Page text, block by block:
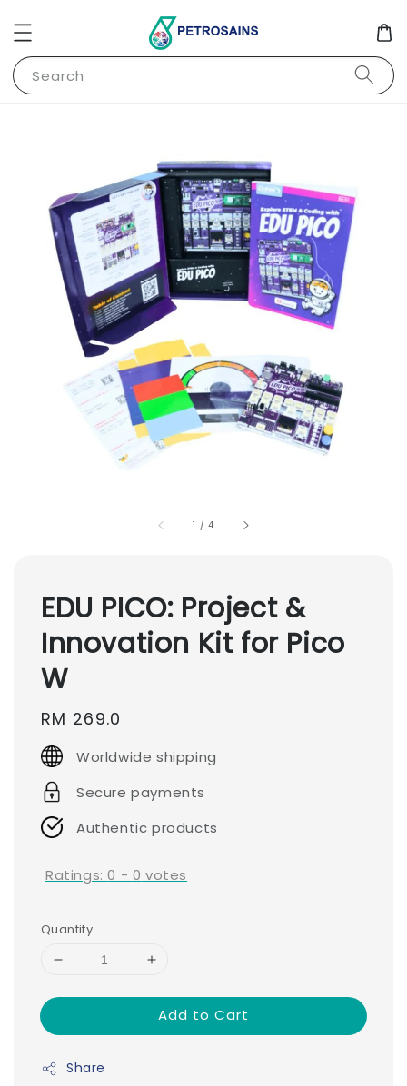
Search
1 /4
EDU PICO: Project &
Innovation Kit for Pico
W
Regular
price
RM 269.0
Worldwide shipping
Secure payments
Authentic products
Ratings:0 - 0 votes
Quantity
Add to Cart
Share